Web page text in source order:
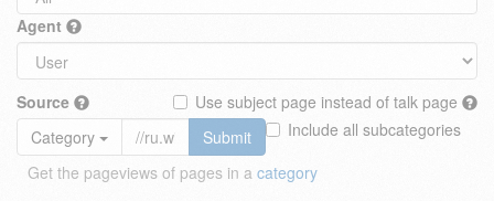
Agent
Source
Use subject page instead of talk page
Include all subcategories
Category
Submit
Get the pageviews of pages in a category